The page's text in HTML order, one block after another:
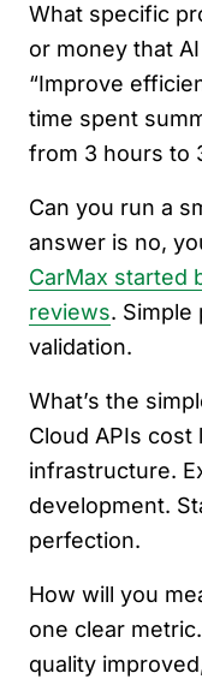
What specific
or money that
“Improve
time spent
from 3 hours to
Can you run a
answer is no,
CarMax started
reviews.
validation.
What’s the
Cloud APIs cost
infrastructure.
development.
perfection.
How will you
one clear
quality